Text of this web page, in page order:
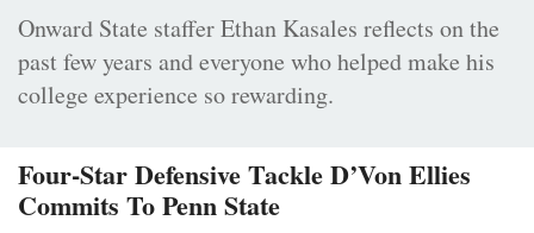
Onward State staffer Ethan Kasales reflects on the
past few years and everyone who helped make his
college experience so rewarding.
Four-Star Defensive Tackle D’Von Ellies
Commits To Penn State